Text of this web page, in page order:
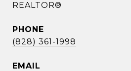
REALTOR®
PHONE
(828) 361-1998
EMAIL